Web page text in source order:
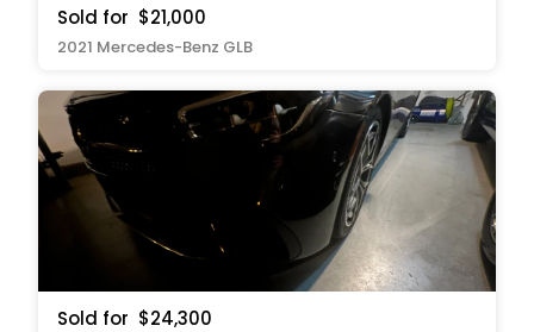
Sold for $21,000
2021 Mercedes-Benz GLB
Sold for $24,300